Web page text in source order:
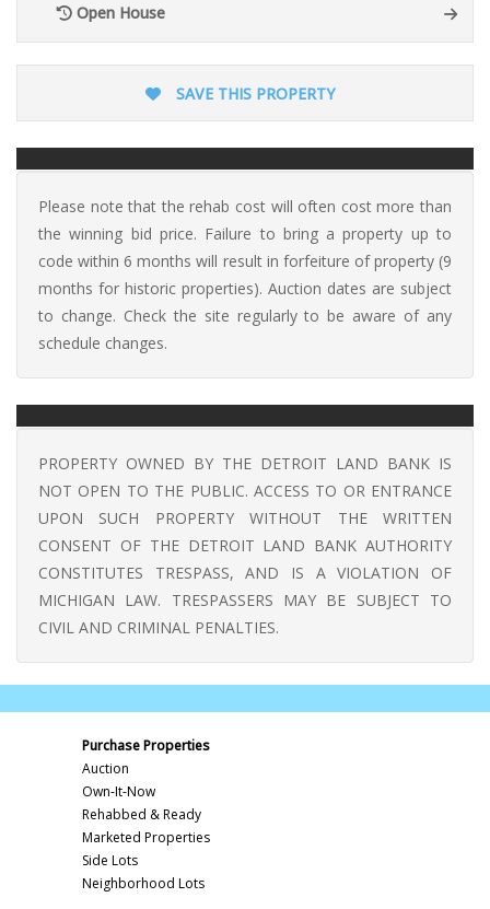
Open House
SAVE THIS PROPERTY
Please note that the rehab cost will often cost more than
the winning bid price. Failure to bring a property up to
code within 6 months will result in forfeiture of property (9
months for historic properties). Auction dates are subject
to change. Check the site regularly to be aware of any
schedule changes.
PROPERTY OWNED BY THE DETROIT LAND BANK IS
NOT OPEN TO THE PUBLIC. ACCESS TO OR ENTRANCE
UPON SUCH PROPERTY WITHOUT THE WRITTEN
CONSENT OF THE DETROIT LAND BANK AUTHORITY
CONSTITUTES TRESPASS, AND IS A VIOLATION OF
MICHIGAN LAW. TRESPASSERS MAY BE SUBJECT TO
CIVIL AND CRIMINAL PENALTIES.
Purchase Properties
Auction
Own-It-Now
Rehabbed & Ready
Marketed Properties
Side Lots
Neighborhood Lots